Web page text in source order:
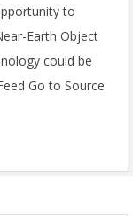
to
Earth Object
could be
Go to Source